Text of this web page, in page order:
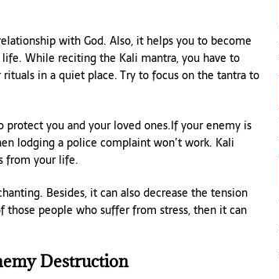
with God. Also, it helps you to become
While reciting the Kali mantra, you have to
in a quiet place. Try to focus on the tantra to
you and your loved ones.If your enemy is
lodging a police complaint won’t work. Kali
from your life.
Besides, it can also decrease the tension
those people who suffer from stress, then it can
Destruction